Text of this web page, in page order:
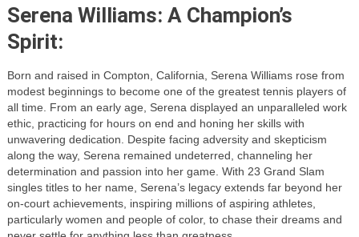
Serena Williams: A Champion’s
Spirit:
Born and raised in Compton, California, Serena Williams rose from
modest beginnings to become one of the greatest tennis players of
all time. From an early age, Serena displayed an unparalleled work
ethic, practicing for hours on end and honing her skills with
unwavering dedication. Despite facing adversity and skepticism
along the way, Serena remained undeterred, channeling her
determination and passion into her game. With 23 Grand Slam
singles titles to her name, Serena’s legacy extends far beyond her
on-court achievements, inspiring millions of aspiring athletes,
particularly women and people of color, to chase their dreams and